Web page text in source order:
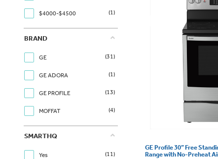
$4000-$4500 (1)
BRAND
GE (31)
GE ADORA (1)
GE PROFILE (13)
MOFFAT (4)
SMARTHQ
Yes (11)
GE Profile 30” Free
Range with No-Preheat